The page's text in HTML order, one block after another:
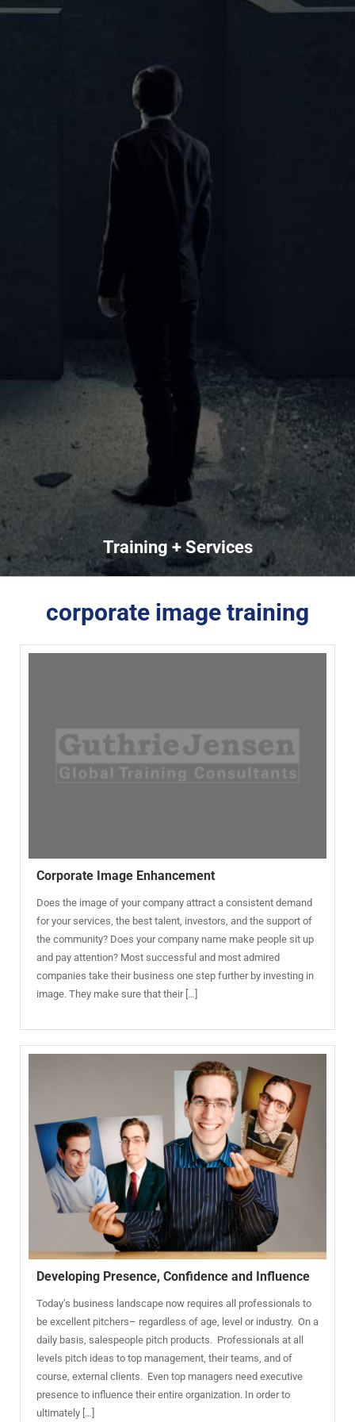
Training + Services
corporate image training
Corporate Image Enhancement
Does the image of your company attract a consistent demand
for your services, the best talent, investors, and the support of
the community? Does your company name make people sit up
and pay attention? Most successful and most admired
companies take their business one step further by investing in
image. They make sure that their […]
Developing Presence, Confidence and Influence
Today’s business landscape now requires all professionals to
be excellent pitchers– regardless of age, level or industry. On a
daily basis, salespeople pitch products. Professionals at all
levels pitch ideas to top management, their teams, and of
course, external clients. Even top managers need executive
presence to influence their entire organization. In order to
ultimately […]